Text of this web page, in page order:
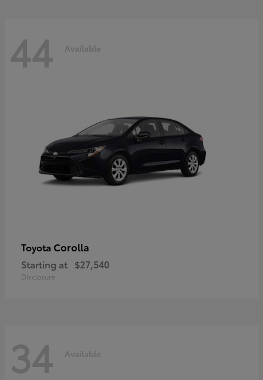
44 Available
Toyota Corolla
Starting at $27,540
Disclosure
34 Available